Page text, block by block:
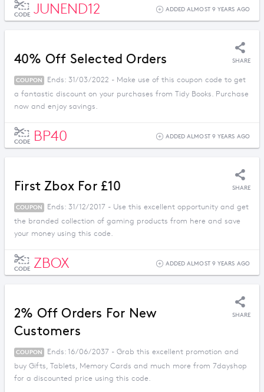
CODE JUNEND12 ADDED ALMOST 9 YEARS AGO
40% Off Selected Orders SHARE
COUPON
Ends: 31/03/2022 - Make use of this coupon code to get
a fantastic discount on your purchases from Tidy Books. Purchase
now and enjoy savings.
CODE BP40 ADDED ALMOST 9 YEARS AGO
First Zbox For £10 SHARE
COUPON
Ends: 31/12/2017 - Use this excellent opportunity and get
the branded collection of gaming products from here and save
your money using this code.
CODE ZBOX ADDED ALMOST 9 YEARS AGO
2% Off Orders For New
Customers
SHARE
COUPON
Ends: 16/06/2037 - Grab this excellent promotion and
buy Gifts, Tablets, Memory Cards and much more from 7dayshop
for a discounted price using this code.